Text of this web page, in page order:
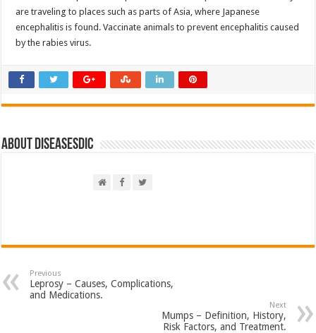
are traveling to places such as parts of Asia, where Japanese
encephalitis is found. Vaccinate animals to prevent encephalitis caused
by the rabies virus.
About DiseasesDic
Previous
Leprosy – Causes, Complications,
and Medications.
Next
Mumps – Definition, History,
Risk Factors, and Treatment.